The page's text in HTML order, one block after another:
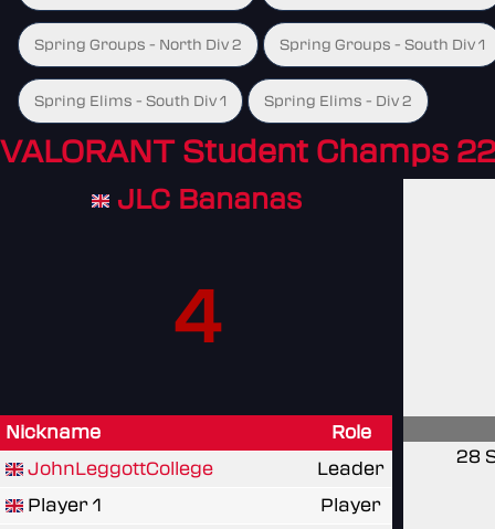
Spring Groups - North Div 2 Spring Groups - South Div 1
Spring Elims - South Div 1 Spring Elims - Div 2
VALORANT Student Champs
JLC Bananas
4
Nickname
Role
JohnLeggottCollege
Leader
Player 1
Player
28